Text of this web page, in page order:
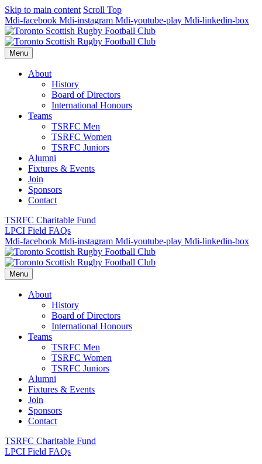
Skip to main content Scroll Top
Mdi-facebook Mdi-instagram Mdi-youtube-play Mdi-linkedin-box
Menu
About
History
Board of Directors
International Honours
Teams
TSRFC Men
TSRFC Women
TSRFC Juniors
Alumni
Fixtures & Events
Join
Sponsors
Contact
TSRFC Charitable Fund
LPCI Field FAQs
Mdi-facebook Mdi-instagram Mdi-youtube-play Mdi-linkedin-box
Menu
About
History
Board of Directors
International Honours
Teams
TSRFC Men
TSRFC Women
TSRFC Juniors
Alumni
Fixtures & Events
Join
Sponsors
Contact
TSRFC Charitable Fund
LPCI Field FAQs